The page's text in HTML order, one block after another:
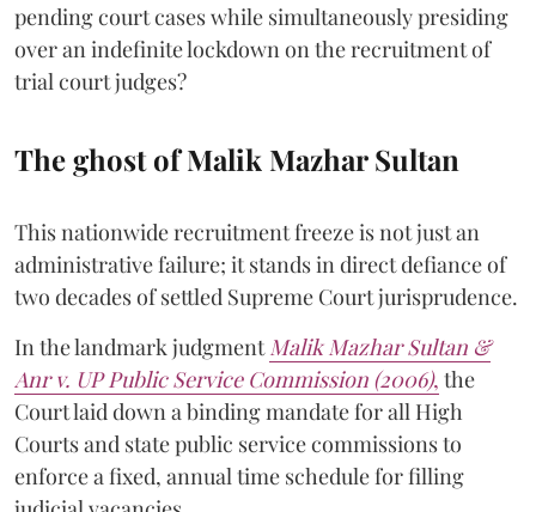
pending court cases while simultaneously presiding
over an indefinite lockdown on the recruitment of
trial court judges?
The ghost of Malik Mazhar Sultan
This nationwide recruitment freeze is not just an
administrative failure; it stands in direct defiance of
two decades of settled Supreme Court jurisprudence.
In the landmark judgment Malik Mazhar Sultan &
Anr v. UP Public Service Commission (2006), the
Court laid down a binding mandate for all High
Courts and state public service commissions to
enforce a fixed, annual time schedule for filling